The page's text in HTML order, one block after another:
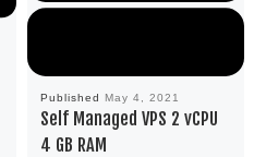
Published May 4, 2021
Self Managed VPS 2 vCPU
4 GB RAM